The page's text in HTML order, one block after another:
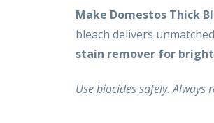
Make Domestos Thick
bleach delivers
stain remover for
Use biocides safely.